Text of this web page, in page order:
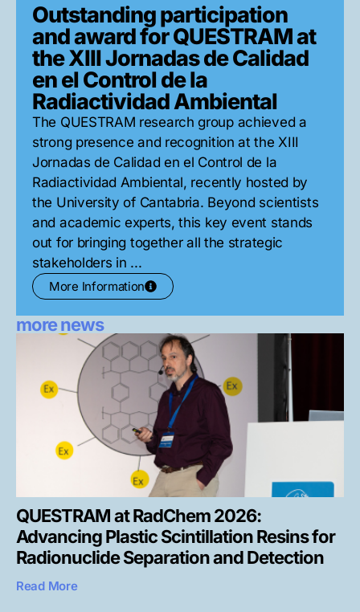
Outstanding participation
and award for QUESTRAM at
the XIII Jornadas de Calidad
en el Control de la
Radiactividad Ambiental
The QUESTRAM research group achieved a
strong presence and recognition at the XIII
Jornadas de Calidad en el Control de la
Radiactividad Ambiental, recently hosted by
the University of Cantabria. Beyond scientists
and academic experts, this key event stands
out for bringing together all the strategic
stakeholders in ...
More Information
more news
QUESTRAM at RadChem 2026:
Advancing Plastic Scintillation Resins for
Radionuclide Separation and Detection
Read More